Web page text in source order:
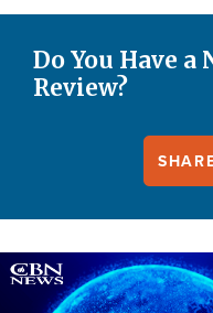
Do You Have
Review?
Image